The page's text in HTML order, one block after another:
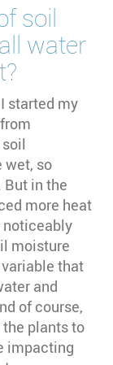
soil
water
started my
wet, so
But in the
more heat
noticeably
moisture
that
and
of course,
plants to
impacting